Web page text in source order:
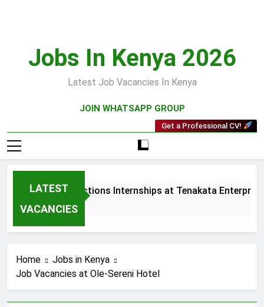
Jobs In Kenya 2026
Latest Job Vacancies In Kenya
JOIN WHATSAPP GROUP
Get a Professional CV!
LATEST
VACANCIES
Sales and Collections Internships at Tenakata Enterprises
3 Weeks Ago
Home
Jobs in Kenya
Job Vacancies at Ole-Sereni Hotel